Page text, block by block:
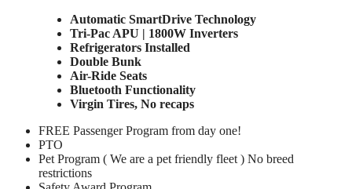
Automatic SmartDrive Technology
Tri-Pac APU | 1800W Inverters
Refrigerators Installed
Double Bunk
Air-Ride Seats
Bluetooth Functionality
Virgin Tires, No recaps
FREE Passenger Program from day one!
PTO
Pet Program ( We are a pet friendly fleet ) No breed
restrictions